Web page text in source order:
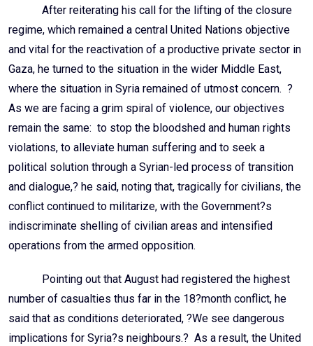
After reiterating his call for the lifting of the closure
regime, which remained a central United Nations objective
and vital for the reactivation of a productive private sector in
Gaza, he turned to the situation in the wider Middle East,
where the situation in Syria remained of utmost concern. ?
As we are facing a grim spiral of violence, our objectives
remain the same: to stop the bloodshed and human rights
violations, to alleviate human suffering and to seek a
political solution through a Syrian-led process of transition
and dialogue,? he said, noting that, tragically for civilians, the
conflict continued to militarize, with the Government?s
indiscriminate shelling of civilian areas and intensified
operations from the armed opposition.
Pointing out that August had registered the highest
number of casualties thus far in the 18?month conflict, he
said that as conditions deteriorated, ?We see dangerous
implications for Syria?s neighbours.? As a result, the United